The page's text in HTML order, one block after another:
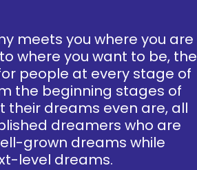
meets you where you are
where you want to be, the
people at every stage of
the beginning stages of
their dreams even are, all
dreamers who are
grown dreams while
level dreams.